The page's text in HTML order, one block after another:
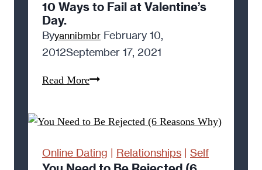
10 Ways to Fail at Valentine’s
Day.
Byyannibmbr February 10,
2012September 17, 2021
Read More10
Fail
at
Valentine’s
Online Dating | Relationships | Self